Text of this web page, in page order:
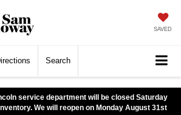
SAVED
Search
service department will be closed Saturday
We will reopen on Monday August 31st